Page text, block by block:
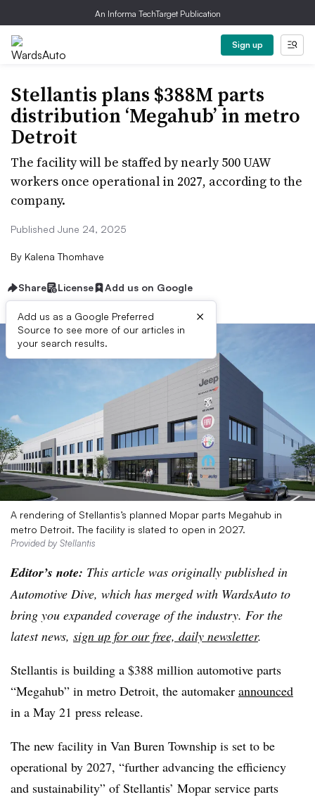
An Informa TechTarget Publication
Sign up
Stellantis plans $388M parts
distribution ‘Megahub’ in metro
Detroit
The facility will be staffed by nearly 500 UAW
workers once operational in 2027, according to the
company.
Published June 24, 2025
By Kalena Thomhave
Share License Add us on Google
Add us as a Google Preferred
Source to see more of our articles in
your search results.
×
A rendering of Stellantis’s planned Mopar parts Megahub in
metro Detroit. The facility is slated to open in 2027.
Provided by Stellantis
Editor’s note: This article was originally published in
Automotive Dive, which has merged with WardsAuto to
bring you expanded coverage of the industry. For the
latest news, sign up for our free, daily newsletter.
Stellantis is building a $388 million automotive parts
“Megahub” in metro Detroit, the automaker announced
in a May 21 press release.
The new facility in Van Buren Township is set to be
operational by 2027, “further advancing the efficiency
and sustainability” of Stellantis’ Mopar service parts